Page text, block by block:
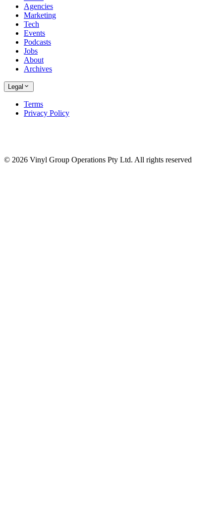
Agencies
Marketing
Tech
Events
Podcasts
Jobs
About
Archives
Legal
Terms
Privacy Policy
© 2026 Vinyl Group Operations Pty Ltd. All rights reserved